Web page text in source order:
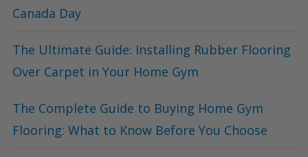
Canada Day
The Ultimate Guide: Installing Rubber Flooring
Over Carpet in Your Home Gym
The Complete Guide to Buying Home Gym
Flooring: What to Know Before You Choose